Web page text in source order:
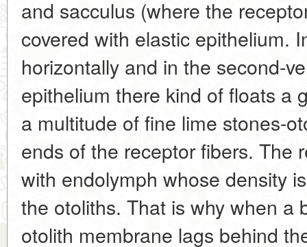
and sacculus (where the
covered with elastic epithelium.
horizontally and in the second-
epithelium there kind of floats a
a multitude of fine lime stones-
ends of the receptor fibers. The
with endolymph whose density
the otoliths. That is why when a
otolith membrane lags behind